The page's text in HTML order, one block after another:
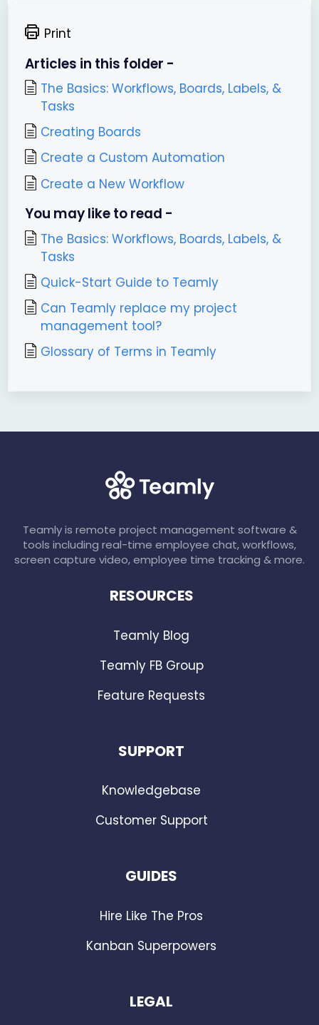
Print
Articles in this folder -
The Basics: Workflows, Boards, Labels, &
Tasks
Creating Boards
Create a Custom Automation
Create a New Workflow
You may like to read -
The Basics: Workflows, Boards, Labels, &
Tasks
Quick-Start Guide to Teamly
Can Teamly replace my project
management tool?
Glossary of Terms in Teamly
Teamly is remote project management software &
tools including real-time employee chat, workflows,
screen capture video, employee time tracking & more.
RESOURCES
Teamly Blog
Teamly FB Group
Feature Requests
SUPPORT
Knowledgebase
Customer Support
GUIDES
Hire Like The Pros
Kanban Superpowers
LEGAL